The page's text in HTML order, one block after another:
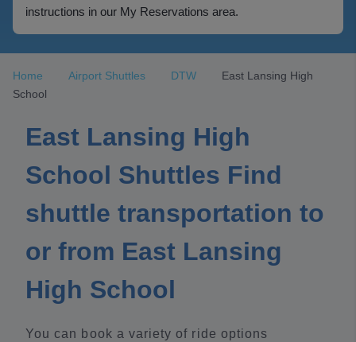
instructions in our My Reservations area.
Home Airport Shuttles DTW
East Lansing High
School
East Lansing High
School Shuttles Find
shuttle transportation to
or from East Lansing
High School
You can book a variety of ride options